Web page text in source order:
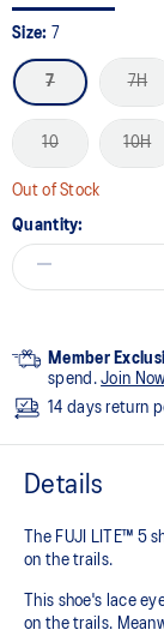
Size: 7
7 7H
10 10H
Out of Stock
Quantity:
Member
spend.Join Now
14 days return
Details
The FUJI LITE™
on the trails.​
This shoe's lace
on the trails.